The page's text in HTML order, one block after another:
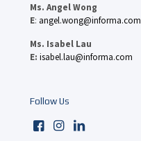
Ms. Angel Wong
E: angel.wong@informa.com
Ms. Isabel Lau
E: isabel.lau@informa.com
Follow Us